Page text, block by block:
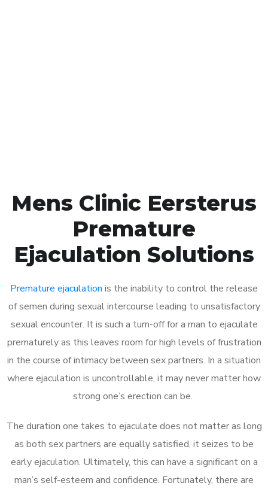
Mens Clinic Eersterus
Premature
Ejaculation Solutions
Premature ejaculation is the inability to control the release
of semen during sexual intercourse leading to unsatisfactory
sexual encounter. It is such a turn-off for a man to ejaculate
prematurely as this leaves room for high levels of frustration
in the course of intimacy between sex partners. In a situation
where ejaculation is uncontrollable, it may never matter how
strong one’s erection can be.
The duration one takes to ejaculate does not matter as long
as both sex partners are equally satisfied, it seizes to be
early ejaculation. Ultimately, this can have a significant on a
man’s self-esteem and confidence. Fortunately, there are